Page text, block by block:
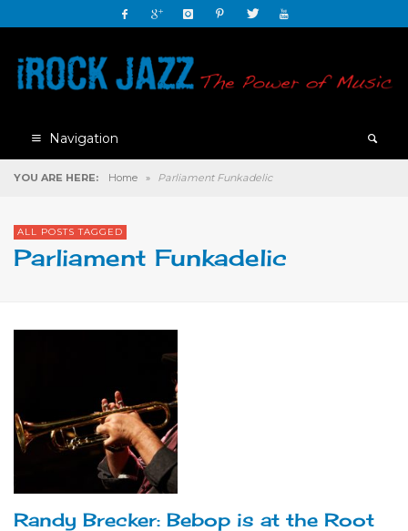
Navigation
YOU ARE HERE: Home » Parliament Funkadelic
ALL POSTS TAGGED
Parliament Funkadelic
Randy Brecker: Bebop is at the Root